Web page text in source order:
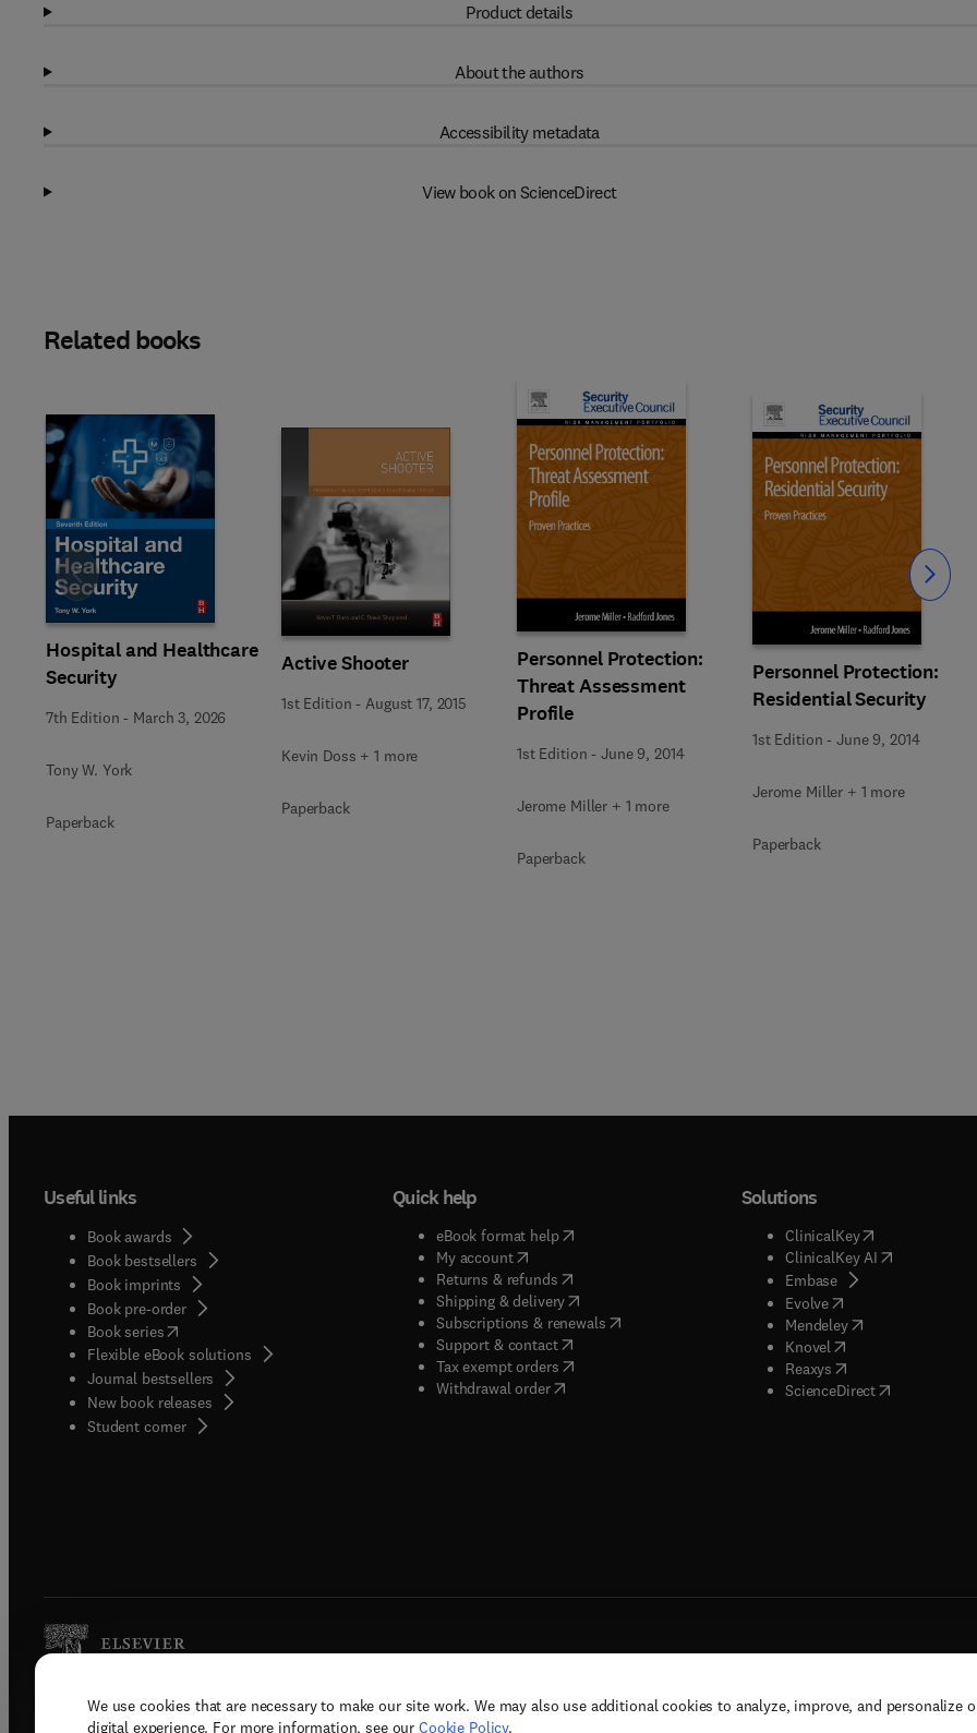
We use cookies that are necessary to make our site work. We may also use additional cookies to analyze, improve, and personalize
digital experience. For more information, see our Cookie Policy.
Product details
About the authors
Accessibility metadata
View book on ScienceDirect
Related books
Hospital and Healthcare
Security
7th Edition - March 3, 2026
Tony W. York
Paperback
Active Shooter
1st Edition -August 17, 2015
Kevin Doss + 1 more
Paperback
Personnel Protection:
Threat Assessment
Profile
1st Edition -June 9, 2014
Jerome Miller + 1 more
Paperback
Personnel Protection:
Residential Security
1st Edition -June 9, 2014
Jerome Miller + 1 more
Paperback
Slide Slide
Useful links
Book awards
Book bestsellers
Book imprints
Book pre-order
Book series(opens in new tab/window
Flexible eBook solutions
Journal bestsellers
New book releases
Student corner( opens in new tab/window
Quick help
eBook format help( opens in new tab/window
My account( opens in new tab/window
Returns & refunds( opens in new tab/window
Shipping & delivery(opens in new tab/window
Subscriptions & renewals( opens in new tab/window
)
Support & contact( opens in new tab/window
Tax exempt orders( opens in new tab/window
Withdrawal order
Solutions
ClinicalKey(opens in new
ClinicalKey AI( opens in new
Embase( opens in new tab/
Evolve( opens in new tab/
Mendeley( opens in new tab/
Knovel opens in new tab/
Reaxys opens in new tab/
ScienceDirect( opens in new
Copyright © 2026 Elsevier, its licensors, and contributors. All rights are reserved, including those for text and data